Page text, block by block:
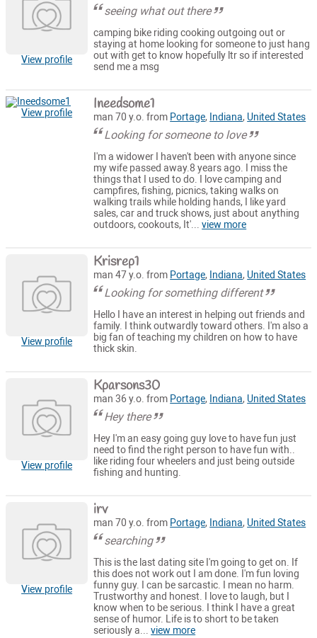
View profile
seeing what out there
camping bike riding cooking outgoing out or
staying at home looking for someone to just hang
out with get to know hopefully ltr so if interested
send me a msg
View profile Ineedsome1
man 70 y.o. from Portage, Indiana, United States
Looking for someone to love
I'm a widower I haven't been with anyone since
my wife passed away.8 years ago. I miss the
things that I used to do. I love camping and
campfires, fishing, picnics, taking walks on
walking trails while holding hands, I like yard
sales, car and truck shows, just about anything
outdoors, cookouts, It'...view more
View profile
Krisrep1
man 47 y.o. from Portage, Indiana, United States
Looking for something different
Hello I have an interest in helping out friends and
family. I think outwardly toward others. I'm also a
big fan of teaching my children on how to have
thick skin.
View profile
Kparsons30
man 36 y.o. from Portage, Indiana, United States
Hey there
Hey I'm an easy going guy love to have fun just
need to find the right person to have fun with..
like riding four wheelers and just being outside
fishing and hunting.
View profile
irv
man 70 y.o. from Portage, Indiana, United States
searching
This is the last dating site I'm going to get on. If
this does not work out I am done. I'm fun loving
funny guy. I can be sarcastic. I mean no harm.
Trustworthy and honest. I love to laugh, but I
know when to be serious. I think I have a great
sense of humor. Life is to short to be taken
seriously a...view more